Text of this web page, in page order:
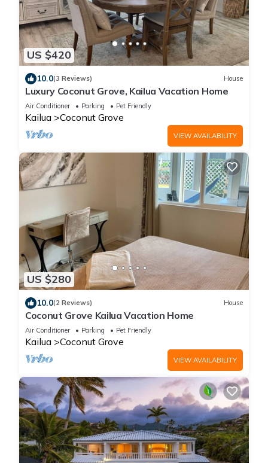
US $420
10.0(3 Reviews) House
Luxury Coconut Grove, Kailua Vacation Home
Air Conditioner Parking Pet Friendly
Kailua Coconut Grove
VIEW AVAILABILITY
US $280
10.0(2 Reviews) House
Coconut Grove Kailua Vacation Home
Air Conditioner Parking Pet Friendly
Kailua Coconut Grove
VIEW AVAILABILITY